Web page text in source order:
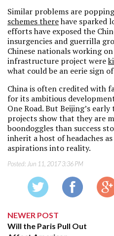
Similar problems are
schemes therehave sparked
efforts have exposed the
insurgencies and guerrilla
Chinese nationals working
infrastructure project were
what could be an eerie sign
China is often credited with
for its ambitious
One Road. But Beijing’s
projects show that they are
boondoggles than success
inherit a host of headaches
aspirations into reality.
Posted: Jun 11, 2017 3:36 PM
NEWER POST
Will the Paris Pull Out